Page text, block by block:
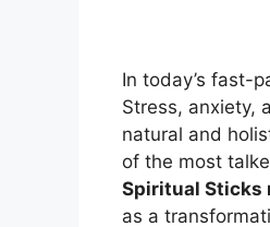
In today’s fast-
Stress, anxiety,
natural and
of the most
Spiritual Sticks
as a